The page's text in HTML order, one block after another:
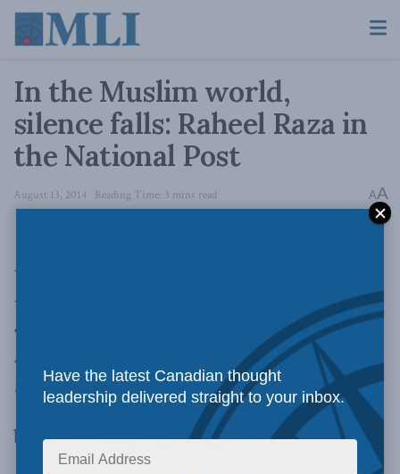
In the Muslim world,
silence falls: Raheel Raza in
the National Post
August 13, 2014 Reading Time: 3 mins read AA
ignored, argues Senior Munk Fellow Raheel
Raza in the
. Political opportunists
are diverting attention away from fundamental
human rights, and we cannot afford to ignore
this.
by Raheel Raza, August 13, 2014
Have the latest Canadian thought
leadership delivered straight to your inbox.